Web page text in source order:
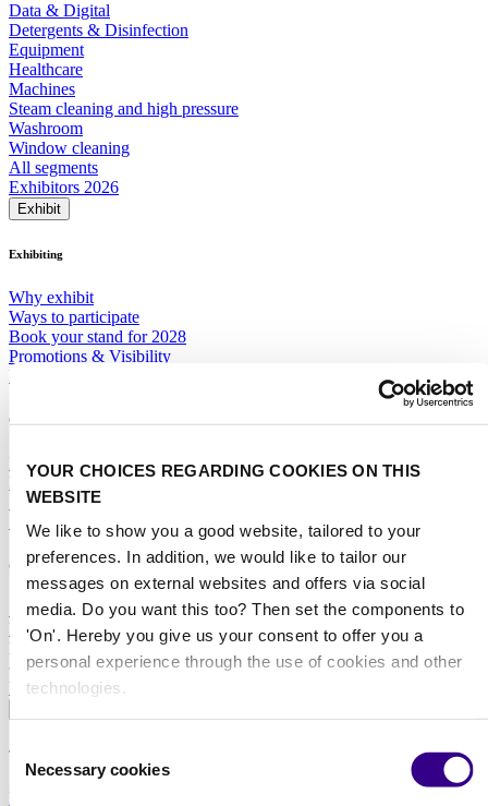
YOUR CHOICES REGARDING COOKIES ON THIS
WEBSITE
We like to show you a good website, tailored to your
preferences. In addition, we would like to tailor our
messages on external websites and offers via social
media. Do you want this too? Then set the components to
'On'. Hereby you give us your consent to offer you a
personal experience through the use of cookies and other
technologies.
Consent
Selection
Necessary cookies
Data & Digital
Detergents & Disinfection
Equipment
Healthcare
Machines
Steam cleaning and high pressure
Washroom
Window cleaning
All segments
Exhibitors 2026
Exhibit
Exhibiting
Why exhibit
Ways to participate
Book your stand for 2028
Promotions & Visibility
Marketing Toolbox
General
Hotel Services
Exhibitor Warning
Specific Terms & Conditions
Standard Terms & Conditions
Contact
Sales team
RAI Amsterdam Organiser
Book your stand for Interclean Amsterdam 2028 today.
BOOK YOUR STAND
The event
Event profile